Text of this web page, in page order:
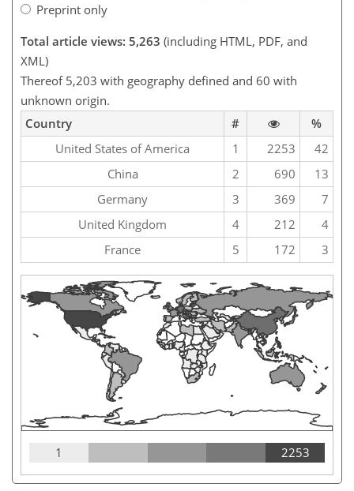
Preprint only
Total article views: 5,263 (including HTML, PDF, and
XML)
Thereof 5,203 with geography defined and 60 with
unknown origin.
Country
#
%
United States of America
1 2253
42
China
2 690
13
Germany
3 369
7
United Kingdom
4 212
4
France
5 172 3
1 2253